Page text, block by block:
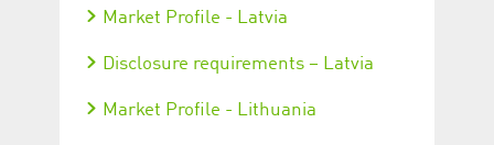
Market Profile - Latvia
Disclosure requirements – Latvia
Market Profile - Lithuania